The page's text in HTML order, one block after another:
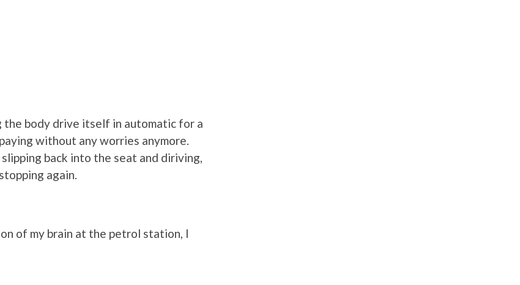
body drive itself in automatic for a
without any worries anymore.
back into the seat and diriving,
again.
of my brain at the petrol station, I